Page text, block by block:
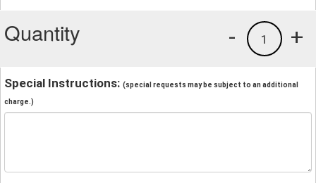
Quantity +
1
-
Special Instructions: (special requests may be subject to an additional
charge.)